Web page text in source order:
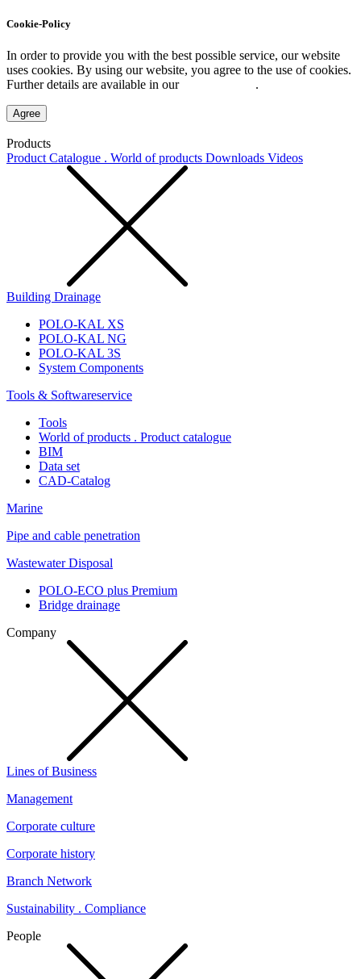
Cookie-Policy
In order to provide you with the best possible service, our website
uses cookies. By using our website, you agree to the use of cookies.
Further details are available in our
.
Agree
Products
Product Catalogue . World of products Downloads Videos
Building Drainage
POLO-KAL XS
POLO-KAL NG
POLO-KAL 3S
System Components
Tools & Softwareservice
Tools
World of products . Product catalogue
BIM
Data set
CAD-Catalog
Marine
Pipe and cable penetration
Wastewater Disposal
POLO-ECO plus Premium
Bridge drainage
Company
Lines of Business
Management
Corporate culture
Corporate history
Branch Network
Sustainability . Compliance
People